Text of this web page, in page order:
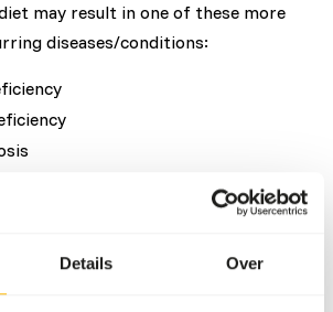
Details Over
may result in one of these more
diseases/conditions: